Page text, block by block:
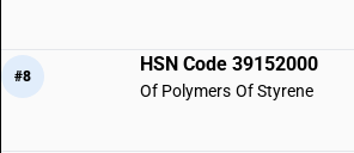
#8
HSN Code 39152000
Of Polymers Of Styrene